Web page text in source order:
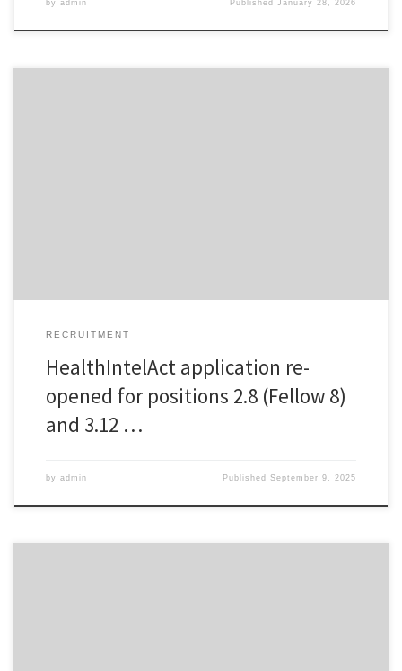
by admin PublishedJanuary 28, 2026
RECRUITMENT
HealthIntelAct application re-
opened for positions 2.8 (Fellow 8)
and 3.12 …
by admin PublishedSeptember 9, 2025